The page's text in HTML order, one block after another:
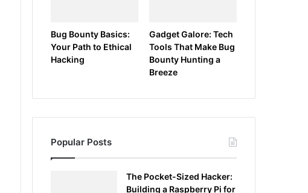
Bug Bounty Basics:
Your Path to Ethical
Hacking
Gadget Galore: Tech
Tools That Make Bug
Bounty Hunting a
Breeze
Popular Posts
The Pocket-Sized Hacker:
Building a Raspberry Pi for